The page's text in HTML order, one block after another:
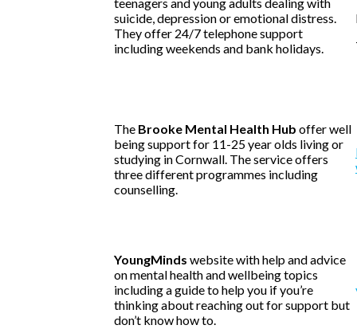
suicide, depression or emotional distress.
They offer 24/7 telephone support
including weekends and bank holidays.
The Brooke Mental Health Hub offer well
being support for 11-25 year olds living or
studying in Cornwall. The service offers
three different programmes including
counselling.
YoungMinds website with help and advice
on mental health and wellbeing topics
including a guide to help you if you’re
thinking about reaching out for support but
don’t know how to.